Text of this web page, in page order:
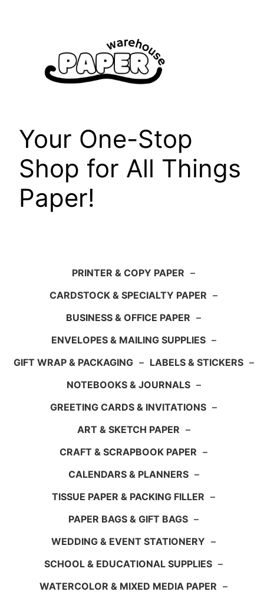
Your One-Stop
Shop for All Things
Paper!
PRINTER & COPY PAPER –
CARDSTOCK & SPECIALTY PAPER –
BUSINESS & OFFICE PAPER –
ENVELOPES & MAILING SUPPLIES –
GIFT WRAP & PACKAGING – LABELS & STICKERS –
NOTEBOOKS & JOURNALS –
GREETING CARDS & INVITATIONS –
ART & SKETCH PAPER –
CRAFT & SCRAPBOOK PAPER –
CALENDARS & PLANNERS –
TISSUE PAPER & PACKING FILLER –
PAPER BAGS & GIFT BAGS –
WEDDING & EVENT STATIONERY –
SCHOOL & EDUCATIONAL SUPPLIES –
WATERCOLOR & MIXED MEDIA PAPER –